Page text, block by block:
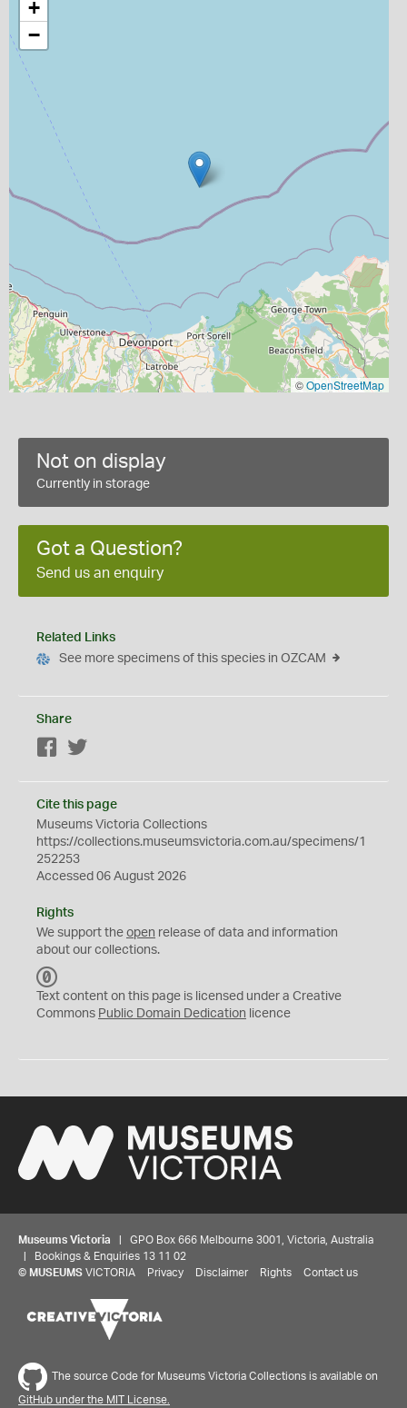
+
−
©OpenStreetMap
Not on display
Currently in storage
Got a Question?
Send us an enquiry
Related Links
See more specimens of this species in OZCAM
Share
Facebook
Cite this page
Museums Victoria Collections
https://collections.museumsvictoria.com.au/specimens/1
252253
Accessed 06 August 2026
Rights
We support the open release of data and information
about our collections.
C
0
Text content on this page is licensed under a Creative
Commons Public Domain Dedication licence
Museums Victoria | GPO Box 666 Melbourne 3001, Victoria, Australia
| Bookings & Enquiries 13 11 02
© MUSEUMS VICTORIA Privacy Disclaimer Rights Contact us
The source Code for Museums Victoria Collections is available on
GitHub under the MIT License.